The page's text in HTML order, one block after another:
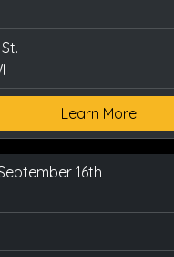
Learn More
16th